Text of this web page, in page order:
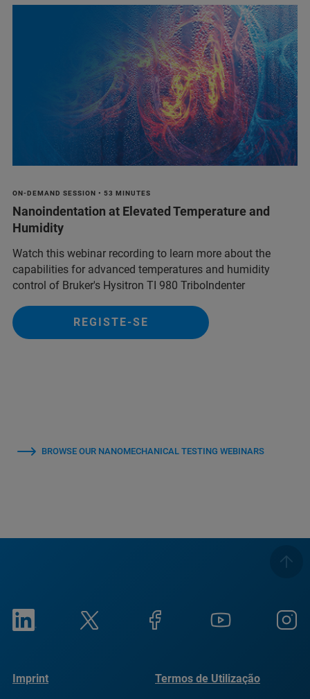
ON-DEMAND SESSION • 53 MINUTES
Nanoindentation at Elevated Temperature and
Humidity
Watch this webinar recording to learn more about the
capabilities for advanced temperatures and humidity
control of Bruker's Hysitron TI 980 TriboIndenter
REGISTE-SE
BROWSE OUR NANOMECHANICAL TESTING WEBINARS
Imprint Termos de Utilização